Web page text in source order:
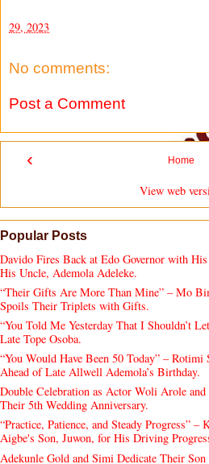
29, 2023
No comments:
Post a Comment
‹ Home
View web
Popular Posts
Davido Fires Back at Edo Governor with
His Uncle, Ademola Adeleke.
“Their Gifts Are More Than Mine” – Mo
Spoils Their Triplets with Gifts.
“You Told Me Yesterday That I Shouldn’t
Late Tope Osoba.
“You Would Have Been 50 Today” –
Ahead of Late Allwell Ademola’s Birthday.
Double Celebration as Actor Woli Arole
Their 5th Wedding Anniversary.
“Practice, Patience, and Steady Progress”
Aigbe's Son, Juwon, for His Driving
Adekunle Gold and Simi Dedicate Their